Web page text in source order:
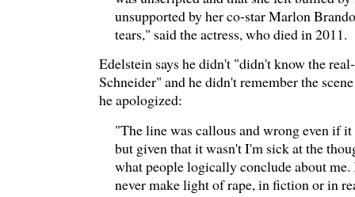
unsupported by her co-star Marlon
tears," said the actress, who died in 2011.
Edelstein says he didn't "didn't know the
Schneider" and he didn't remember the
he apologized:
"The line was callous and wrong even if it
but given that it wasn't I'm sick at the
what people logically conclude about me.
never make light of rape, in fiction or in